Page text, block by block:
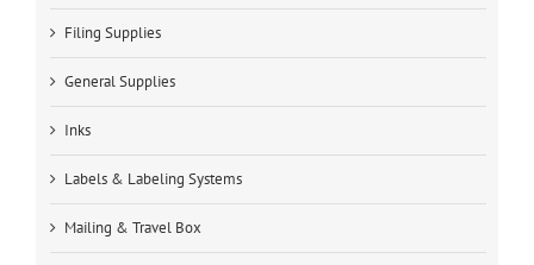
Filing Supplies
General Supplies
Inks
Labels & Labeling Systems
Mailing & Travel Box